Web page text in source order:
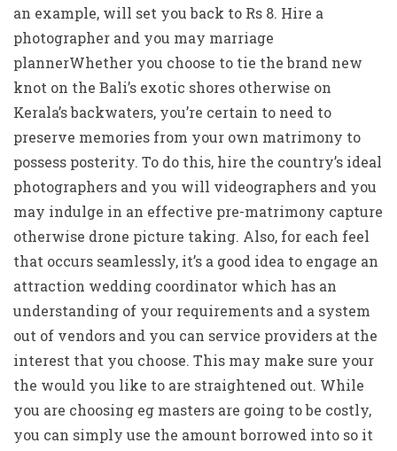
an example, will set you back to Rs 8. Hire a
photographer and you may marriage
plannerWhether you choose to tie the brand new
knot on the Bali’s exotic shores otherwise on
Kerala’s backwaters, you’re certain to need to
preserve memories from your own matrimony to
possess posterity. To do this, hire the country’s ideal
photographers and you will videographers and you
may indulge in an effective pre-matrimony capture
otherwise drone picture taking. Also, for each feel
that occurs seamlessly, it’s a good idea to engage an
attraction wedding coordinator which has an
understanding of your requirements and a system
out of vendors and you can service providers at the
interest that you choose. This may make sure your
the would you like to are straightened out. While
you are choosing eg masters are going to be costly,
you can simply use the amount borrowed into so it